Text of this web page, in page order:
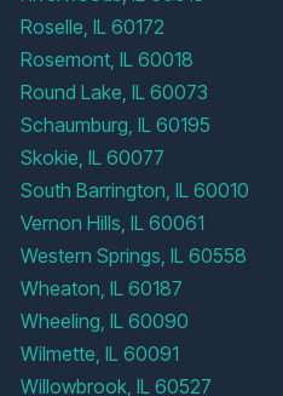
Roselle, IL 60172
Rosemont, IL 60018
Round Lake, IL 60073
Schaumburg, IL 60195
Skokie, IL 60077
South Barrington, IL 60010
Vernon Hills, IL 60061
Western Springs, IL 60558
Wheaton, IL 60187
Wheeling, IL 60090
Wilmette, IL 60091
Willowbrook, IL 60527